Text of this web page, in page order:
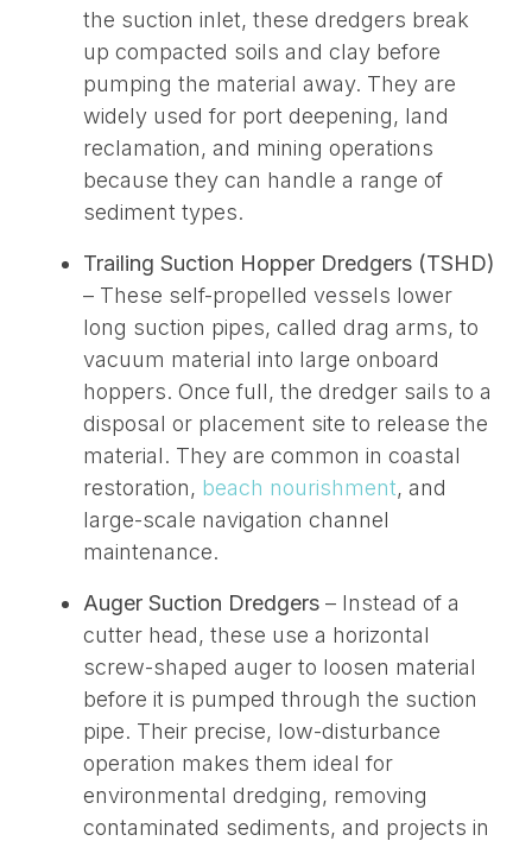
the suction inlet, these dredgers break
up compacted soils and clay before
pumping the material away. They are
widely used for port deepening, land
reclamation, and mining operations
because they can handle a range of
sediment types.
Trailing Suction Hopper Dredgers (TSHD)
– These self-propelled vessels lower
long suction pipes, called drag arms, to
vacuum material into large onboard
hoppers. Once full, the dredger sails to a
disposal or placement site to release the
material. They are common in coastal
restoration, beach nourishment, and
large-scale navigation channel
maintenance.
Auger Suction Dredgers – Instead of a
cutter head, these use a horizontal
screw-shaped auger to loosen material
before it is pumped through the suction
pipe. Their precise, low-disturbance
operation makes them ideal for
environmental dredging, removing
contaminated sediments, and projects in